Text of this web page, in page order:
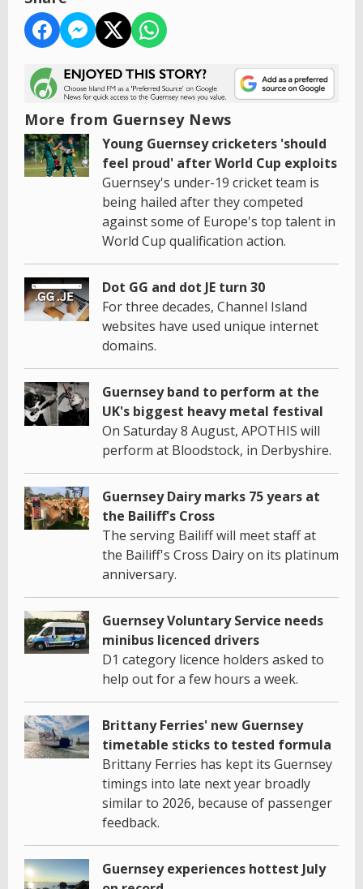
More from Guernsey News
Young Guernsey cricketers 'should
feel proud' after World Cup exploits
Guernsey's under-19 cricket team is
being hailed after they competed
against some of Europe's top talent in
World Cup qualification action.
Dot GG and dot JE turn 30
For three decades, Channel Island
websites have used unique internet
domains.
Guernsey band to perform at the
UK's biggest heavy metal festival
On Saturday 8 August, APOTHIS will
perform at Bloodstock, in Derbyshire.
Guernsey Dairy marks 75 years at
the Bailiff's Cross
The serving Bailiff will meet staff at
the Bailiff's Cross Dairy on its platinum
anniversary.
Guernsey Voluntary Service needs
minibus licenced drivers
D1 category licence holders asked to
help out for a few hours a week.
Brittany Ferries' new Guernsey
timetable sticks to tested formula
Brittany Ferries has kept its Guernsey
timings into late next year broadly
similar to 2026, because of passenger
feedback.
Guernsey experiences hottest July